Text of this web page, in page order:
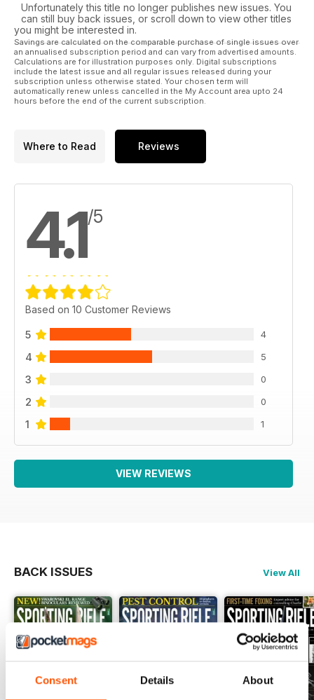
Consent Details About
Unfortunately this title no longer publishes new issues. You
can still buy back issues, or scroll down to view other titles
you might be interested in.
Savings are calculated on the comparable purchase of single issues over
an annualised subscription period and can vary from advertised amounts.
Calculations are for illustration purposes only. Digital subscriptions
include the latest issue and all regular issues released during your
subscription unless otherwise stated. Your chosen term will
automatically renew unless cancelled in the My Account area upto 24
hours before the end of the current subscription.
Where to Read Reviews
4.1/5
Based on 10 Customer Reviews
5 4
4 5
3 0
2 0
1 1
VIEW REVIEWS
BACK ISSUES View All